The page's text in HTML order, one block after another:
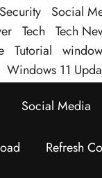
Security Social
Tech Tech
Tutorial
Windows 11
Social Media
Refresh